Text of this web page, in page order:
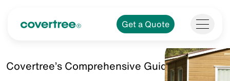
Get a Quote
Covertree’s Comprehensive Guide.